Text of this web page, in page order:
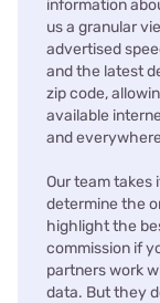
information
us a granular
advertised
and the latest
zip code,
available
and
Our team takes
determine the
highlight the
commission if
partners work
data. But they